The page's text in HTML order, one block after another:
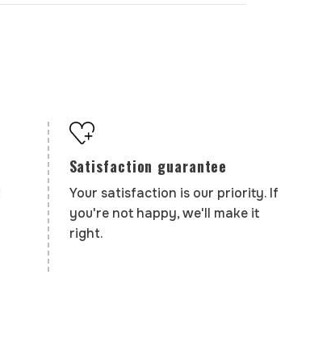
Satisfaction guarantee
Your satisfaction is our priority. If
you're not happy, we'll make it
right.